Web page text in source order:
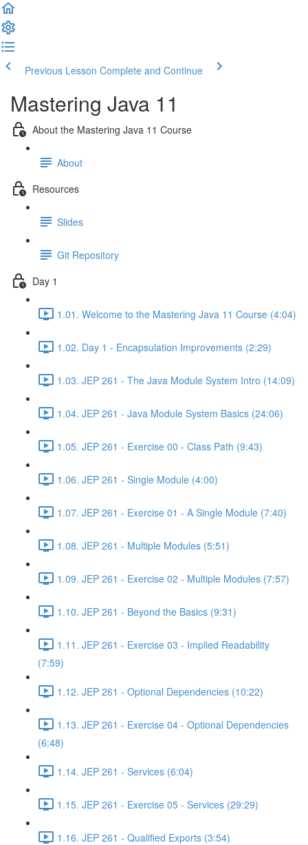
Previous Lesson Complete and Continue
Mastering Java 11
About the Mastering Java 11 Course
About
Resources
Slides
Git Repository
Day 1
1.01. Welcome to the Mastering Java 11 Course (4:04)
1.02. Day 1 - Encapsulation Improvements (2:29)
1.03. JEP 261 - The Java Module System Intro (14:09)
1.04. JEP 261 - Java Module System Basics (24:06)
1.05. JEP 261 - Exercise 00 - Class Path (9:43)
1.06. JEP 261 - Single Module (4:00)
1.07. JEP 261 - Exercise 01 - A Single Module (7:40)
1.08. JEP 261 - Multiple Modules (5:51)
1.09. JEP 261 - Exercise 02 - Multiple Modules (7:57)
1.10. JEP 261 - Beyond the Basics (9:31)
1.11. JEP 261 - Exercise 03 - Implied Readability
(7:59)
1.12. JEP 261 - Optional Dependencies (10:22)
1.13. JEP 261 - Exercise 04 - Optional Dependencies
(6:48)
1.14. JEP 261 - Services (6:04)
1.15. JEP 261 - Exercise 05 - Services (29:29)
1.16. JEP 261 - Qualified Exports (3:54)